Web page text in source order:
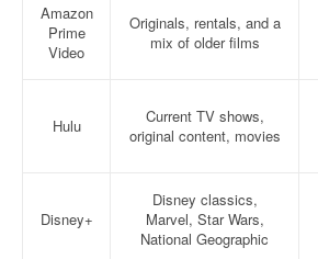
Amazon
Prime
Video
Originals, rentals, and a
mix of older films
Hulu
Current TV shows,
original content, movies
Disney+
Disney classics,
Marvel, Star Wars,
National Geographic